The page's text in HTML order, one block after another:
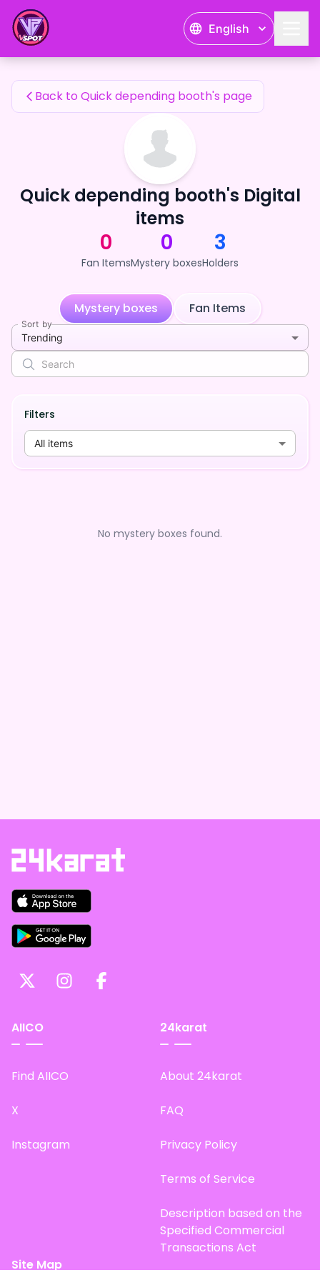
English
Quick depending booth's Fan Items
Back to Quick depending booth's page
Quick depending booth's Digital
items
0
Fan Items
0
Mystery boxes
3
Holders
Mystery boxes Fan Items
Sort by
Trending
Filters
All items
No mystery boxes found.
AIICO
Find AIICO
X
Instagram
24karat
About 24karat
FAQ
Privacy Policy
Terms of Service
Description based on the
Specified Commercial
Transactions Act
Site Map
Quick depending booth's Fan Items — 24karat